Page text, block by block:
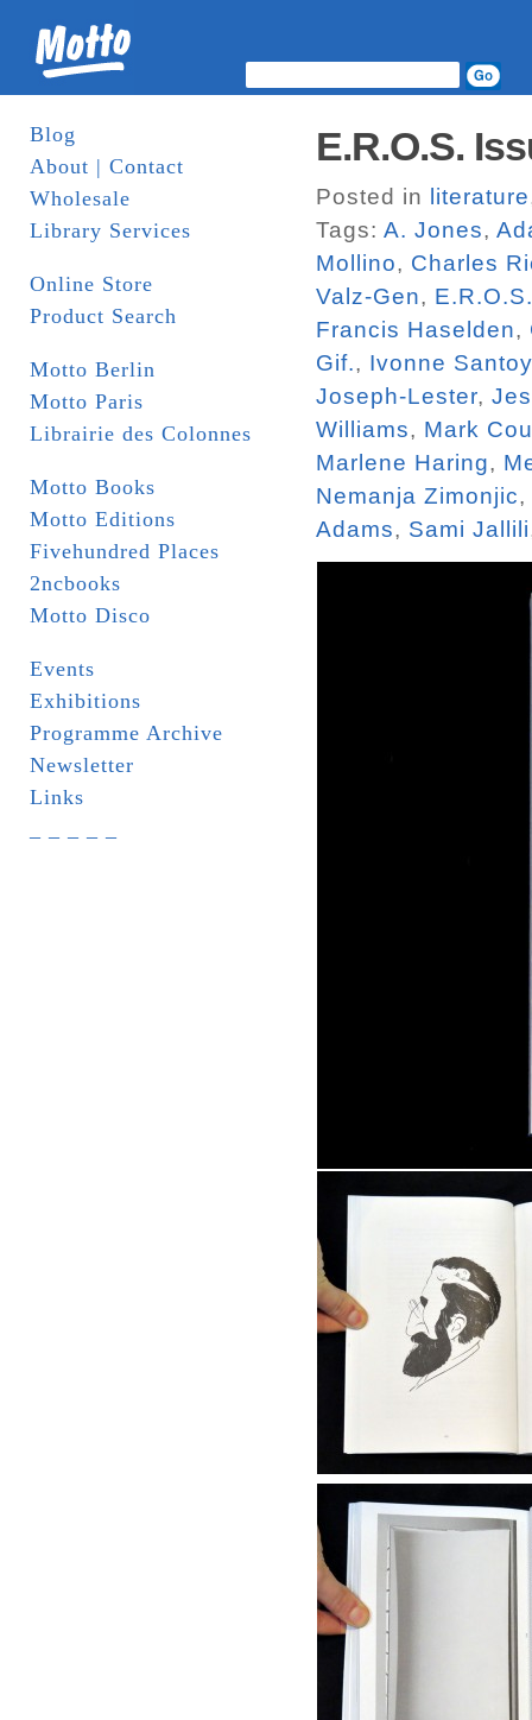
Blog
About | Contact
Wholesale
Library Services
Online Store
Product Search
Motto Berlin
Motto Paris
Librairie des Colonnes
Motto Books
Motto Editions
Fivehundred Places
2ncbooks
Motto Disco
Events
Exhibitions
Programme Archive
Newsletter
Links
E.R.O.S.
Posted in literature
Tags: A. Jones,
Mollino, Charles
Valz-Gen, E.R.O.S.
Francis Haselden,
Gif., Ivonne
Joseph-Lester,
Williams, Mark
Marlene Haring,
Nemanja Zimonjic,
Adams, Sami Jallili